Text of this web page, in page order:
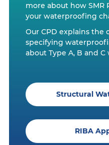
more about how SMR
your waterproofing
Our CPD explains the
specifying
about Type A, B and
Structural
RIBA